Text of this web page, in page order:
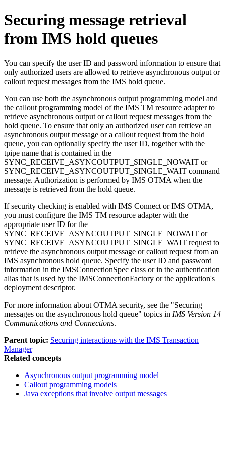
Securing message retrieval
from IMS hold queues
You can specify the user ID and password information to ensure that
only authorized users are allowed to retrieve asynchronous output or
callout request messages from the IMS hold queue.
You can use both the asynchronous output programming model and
the callout programming model of the IMS TM resource adapterto
retrieve asynchronous output or callout request messages from the
hold queue. To ensure that only an authorized user can retrieve an
asynchronous output message or a callout request from the hold
queue, you can optionally specify the user ID, together with the
tpipe name that is contained in the
SYNC_RECEIVE_ASYNCOUTPUT_SINGLE_NOWAIT or
SYNC_RECEIVE_ASYNCOUTPUT_SINGLE_WAIT command
message. Authorization is performed by IMS OTMA when the
message is retrieved from the hold queue.
If security checking is enabled with IMS Connect or IMS OTMA,
you must configure the IMS TM resource adapterwith the
appropriate user ID for the
SYNC_RECEIVE_ASYNCOUTPUT_SINGLE_NOWAIT or
SYNC_RECEIVE_ASYNCOUTPUT_SINGLE_WAIT request to
retrieve the asynchronous output message or callout request from an
IMS asynchronous hold queue. Specify the user ID and password
information in the IMSConnectionSpec class or in the authentication
alias that is used by the IMSConnectionFactory or the application's
deployment descriptor.
For more information about OTMA security, see the "Securing
messages on the asynchronous hold queue" topics in IMS Version 14
Communications and Connections.
Parent topic: Securing interactions with the IMS Transaction
Manager
Related concepts
Asynchronous output programming model
Callout programming models
Java exceptions that involve output messages